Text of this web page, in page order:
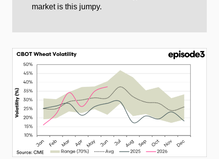
market is this jumpy.